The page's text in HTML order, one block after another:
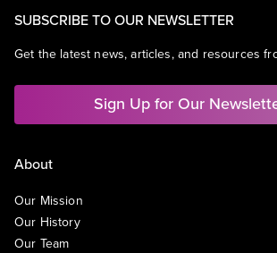
SUBSCRIBE TO OUR NEWSLETTER
Get the latest news, articles, and resources
Sign Up for Our
About
Our Mission
Our History
Our Team